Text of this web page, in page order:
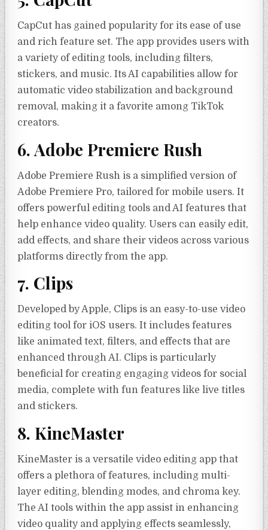
CapCut has gained popularity for its ease of use
and rich feature set. The app provides users with
a variety of editing tools, including filters,
stickers, and music. Its AI capabilities allow for
automatic video stabilization and background
removal, making it a favorite among TikTok
creators.
6. Adobe Premiere Rush
Adobe Premiere Rush is a simplified version of
Adobe Premiere Pro, tailored for mobile users. It
offers powerful editing tools and AI features that
help enhance video quality. Users can easily edit,
add effects, and share their videos across various
platforms directly from the app.
7. Clips
Developed by Apple, Clips is an easy-to-use video
editing tool for iOS users. It includes features
like animated text, filters, and effects that are
enhanced through AI. Clips is particularly
beneficial for creating engaging videos for social
media, complete with fun features like live titles
and stickers.
8. KineMaster
KineMaster is a versatile video editing app that
offers a plethora of features, including multi-
layer editing, blending modes, and chroma key.
The AI tools within the app assist in enhancing
video quality and applying effects seamlessly,